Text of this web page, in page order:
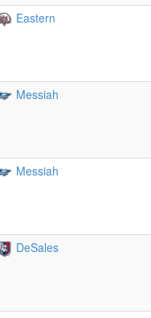
Eastern
Messiah
Messiah
DeSales